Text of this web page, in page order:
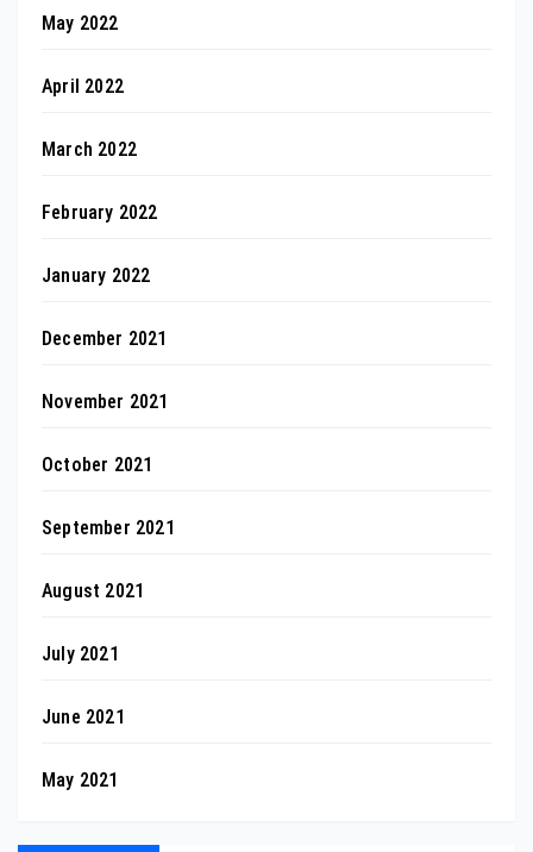
May 2022
April 2022
March 2022
February 2022
January 2022
December 2021
November 2021
October 2021
September 2021
August 2021
July 2021
June 2021
May 2021